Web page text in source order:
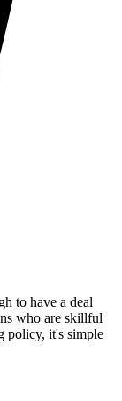
to have a deal
who are skillful
policy, it's simple